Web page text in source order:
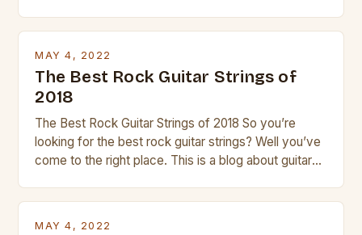
MAY 4, 2022
The Best Rock Guitar Strings of
2018
The Best Rock Guitar Strings of 2018 So you’re
looking for the best rock guitar strings? Well you’ve
come to the right place. This is a blog about guitars
MAY 4, 2022